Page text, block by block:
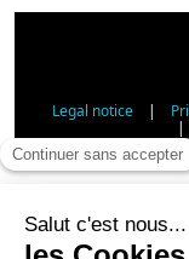
Legal notice|
|
Age
In accordance with